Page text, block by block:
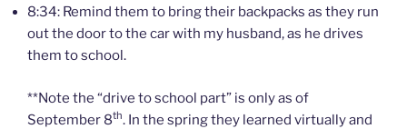
8:34: Remind them to bring their backpacks as they run
out the door to the car with my husband, as he drives
them to school.
**Note the “drive to school part” is only as of
September 8th. In the spring they learned virtually and